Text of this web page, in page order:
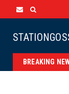
BREAKING
NYC